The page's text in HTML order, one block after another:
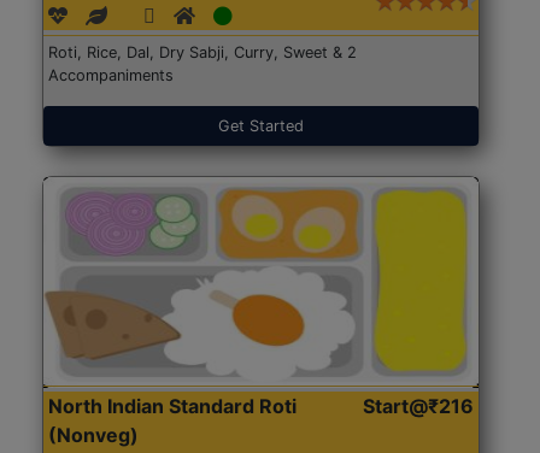
Roti, Rice, Dal, Dry Sabji, Curry, Sweet & 2
Accompaniments
Get Started
North Indian Standard Roti
(Nonveg)
Start@₹216